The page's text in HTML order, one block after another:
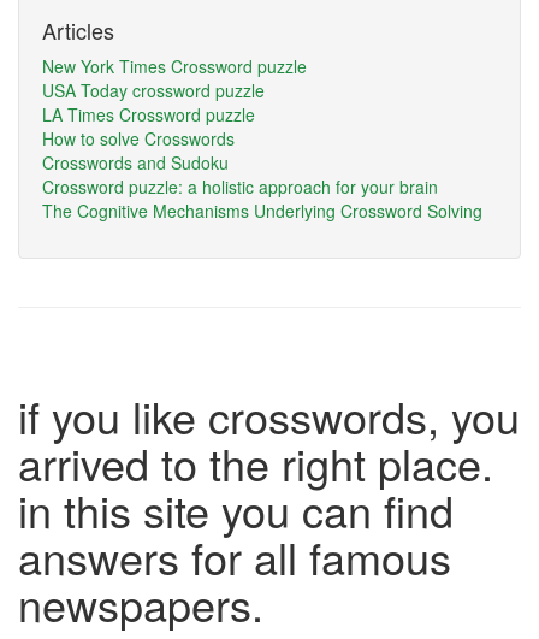
Articles
New York Times Crossword puzzle
USA Today crossword puzzle
LA Times Crossword puzzle
How to solve Crosswords
Crosswords and Sudoku
Crossword puzzle: a holistic approach for your brain
The Cognitive Mechanisms Underlying Crossword Solving
if you like crosswords, you
arrived to the right place.
in this site you can find
answers for all famous
newspapers.